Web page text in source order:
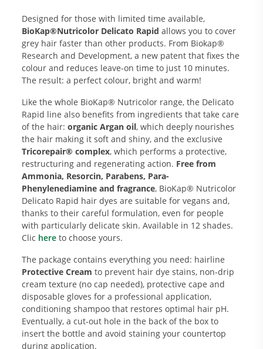
Designed for those with limited time available,
BioKap®Nutricolor Delicato Rapid allows you to cover
grey hair faster than other products. From Biokap®
Research and Development, a new patent that fixes the
colour and reduces leave-on time to just 10 minutes.
The result: a perfect colour, bright and warm!
Like the whole BioKap® Nutricolor range, the Delicato
Rapid line also benefits from ingredients that take care
of the hair:organic Argan oil, which deeply nourishes
the hair making it soft and shiny, and the exclusive
Tricorepair® complex, which performs a protective,
restructuring and regenerating action. Free from
Ammonia, Resorcin, Parabens, Para-
Phenylenediamine and fragrance, BioKap® Nutricolor
Delicato Rapid hair dyes are suitable for vegans and,
thanks to their careful formulation, even for people
with particularly delicate skin. Available in 12 shades.
Clic hereto choose yours.
The package contains everything you need: hairline
Protective Cream to prevent hair dye stains, non-drip
cream texture (no cap needed), protective cape and
disposable gloves for a professional application,
conditioning shampoo that restores optimal hair pH.
Eventually, a cut-out hole in the back of the box to
insert the bottle and avoid staining your countertop
during application.